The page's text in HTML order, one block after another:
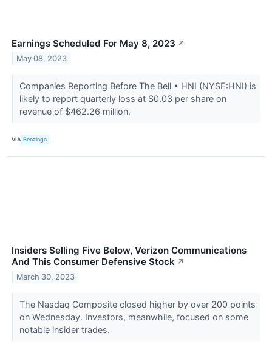
Earnings Scheduled For May 8, 2023 ↗
May 08, 2023
Companies Reporting Before The Bell • HNI (NYSE:HNI) is
likely to report quarterly loss at $0.03 per share on
revenue of $462.26 million.
VIA Benzinga
Insiders Selling Five Below, Verizon Communications
And This Consumer Defensive Stock ↗
March 30, 2023
The Nasdaq Composite closed higher by over 200 points
on Wednesday. Investors, meanwhile, focused on some
notable insider trades.